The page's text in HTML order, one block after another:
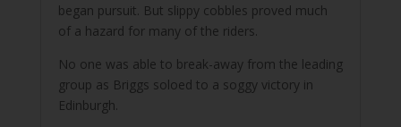
began pursuit. But slippy cobbles proved much
of a hazard for many of the riders.
No one was able to break-away from the leading
group as Briggs soloed to a soggy victory in
Edinburgh.